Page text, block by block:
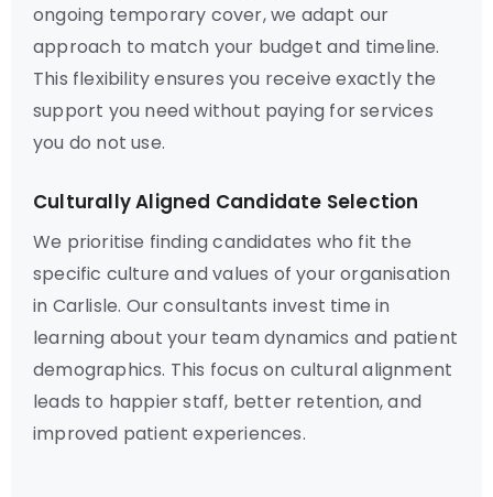
ongoing temporary cover, we adapt our
approach to match your budget and timeline.
This flexibility ensures you receive exactly the
support you need without paying for services
you do not use.
Culturally Aligned Candidate Selection
We prioritise finding candidates who fit the
specific culture and values of your organisation
in Carlisle. Our consultants invest time in
learning about your team dynamics and patient
demographics. This focus on cultural alignment
leads to happier staff, better retention, and
improved patient experiences.